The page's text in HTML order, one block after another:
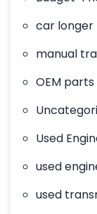
car longer
manual
OEM
Used
used
used